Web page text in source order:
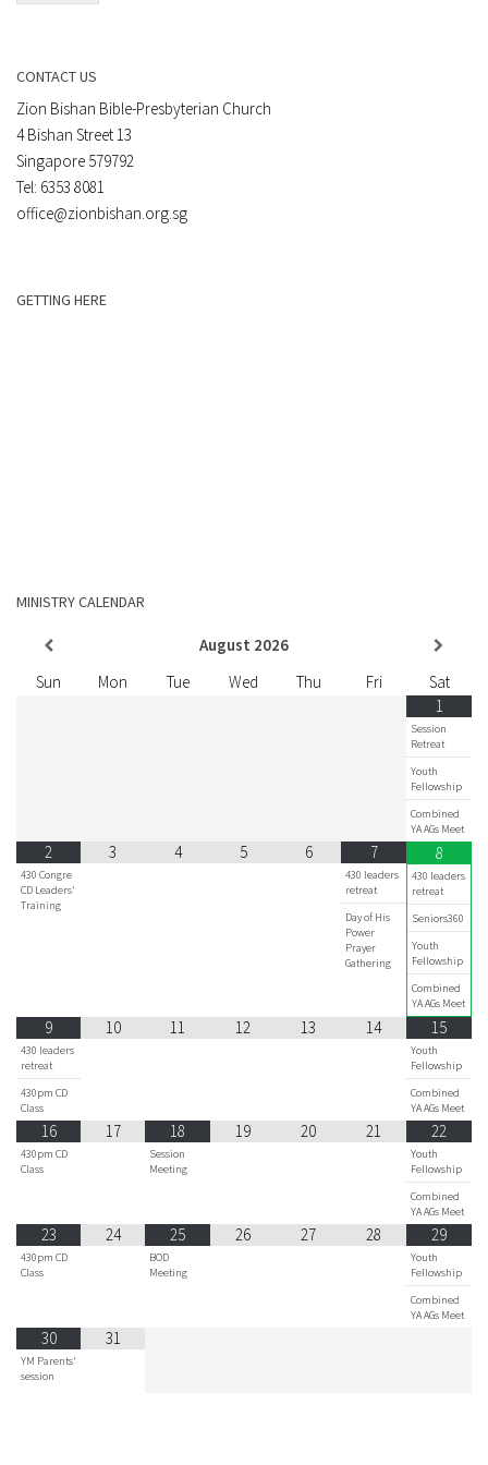
CONTACT US
Zion Bishan Bible-Presbyterian Church
4 Bishan Street 13
Singapore 579792
Tel: 6353 8081
office@zionbishan.org.sg
GETTING HERE
MINISTRY CALENDAR
August 2026
Sun
Mon Tue Wed Thu Fri
Sat
1
Session
Retreat
Youth
Fellowship
Combined
YA AGs Meet
2
430 Congre
CD Leaders'
Training
3 4 5 6 7
430 leaders
retreat
Day of His
Power
Prayer
Gathering
8
430 leaders
retreat
Seniors360
Youth
Fellowship
Combined
YA AGs Meet
9
430 leaders
retreat
430pm CD
Class
10 11 12 13 14 15
Youth
Fellowship
Combined
YA AGs Meet
16
430pm CD
Class
17 18
Session
Meeting
19 20 21 22
Youth
Fellowship
Combined
YA AGs Meet
23
430pm CD
Class
24 25
BOD
Meeting
26 27 28 29
Youth
Fellowship
Combined
YA AGs Meet
30
YM Parents'
session
31